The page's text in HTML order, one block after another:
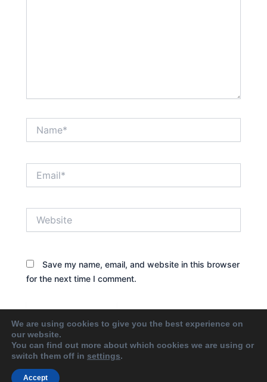
Save my name, email, and website in this browser
for the next time I comment.
We are using cookies to give you the best experience on
our website.
You can find out more about which cookies we are using or
switch them off in settings.
Accept